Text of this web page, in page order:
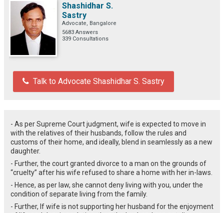
Shashidhar S.
Sastry
Advocate, Bangalore
5683 Answers
339 Consultations
Talk to Advocate Shashidhar S. Sastry
- As per Supreme Court judgment, wife is expected to move in
with the relatives of their husbands, follow the rules and
customs of their home, and ideally, blend in seamlessly as a new
daughter.
- Further, the court granted divorce to a man on the grounds of
“cruelty” after his wife refused to share a home with her in-laws.
- Hence, as per law, she cannot deny living with you, under the
condition of separate living from the family.
- Further, If wife is not supporting her husband for the enjoyment